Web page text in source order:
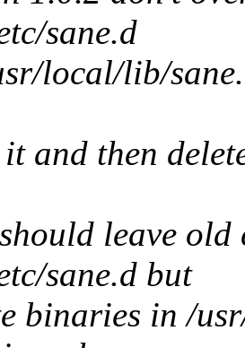
sane.d
local/lib/
and then
leave
sane.d but
binaries in /